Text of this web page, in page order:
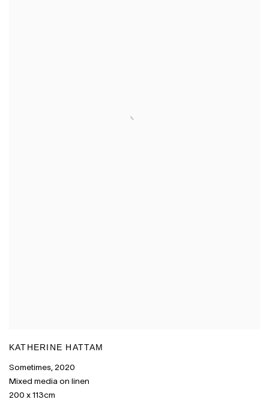
KATHERINE HATTAM
Sometimes 2020
Mixed media on linen
200 x 113cm